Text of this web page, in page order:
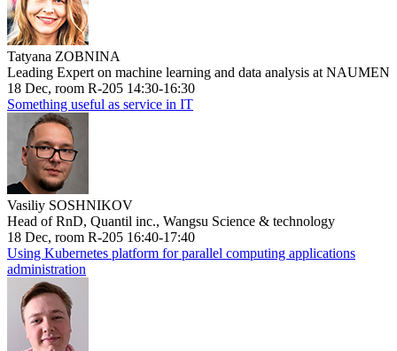
Tatyana ZOBNINA
Leading Expert on machine learning and data analysis at NAUMEN
18 Dec, room R-205 14:30-16:30
Something useful as service in IT
Vasiliy SOSHNIKOV
Head of RnD, Quantil inc., Wangsu Science & technology
18 Dec, room R-205 16:40-17:40
Using Kubernetes platform for parallel computing applications
administration